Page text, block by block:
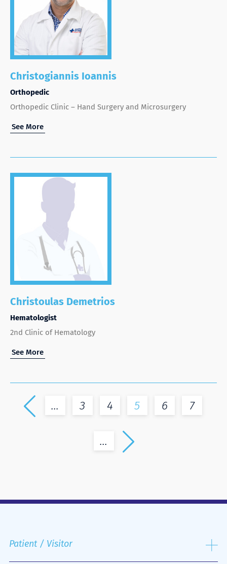
Christogiannis Ioannis
Orthopedic
Orthopedic Clinic – Hand Surgery and Microsurgery
See More
Christoulas Demetrios
Hematologist
2nd Clinic of Hematology
See More
... 3 4 5 6 7
...
Patient / Visitor
Admission process